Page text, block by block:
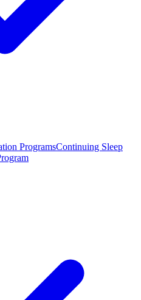
ProgramsContinuing Sleep